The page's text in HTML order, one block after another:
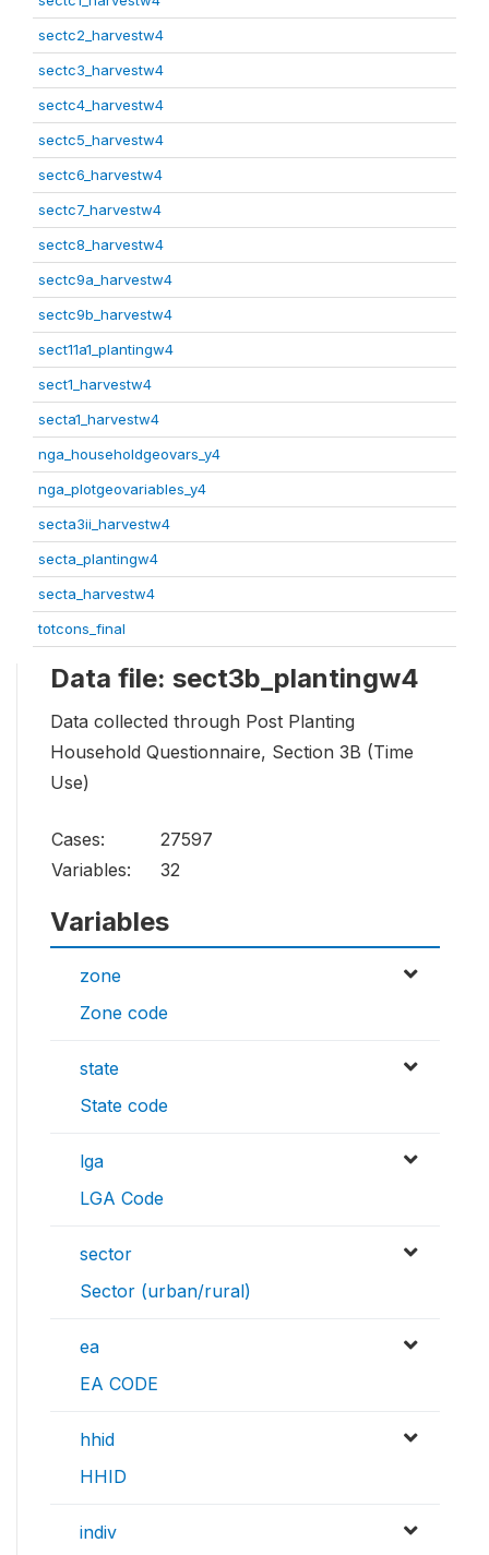
sectc2_harvestw4
sectc3_harvestw4
sectc4_harvestw4
sectc5_harvestw4
sectc6_harvestw4
sectc7_harvestw4
sectc8_harvestw4
sectc9a_harvestw4
sectc9b_harvestw4
sect11a1_plantingw4
sect1_harvestw4
secta1_harvestw4
nga_householdgeovars_y4
nga_plotgeovariables_y4
secta3ii_harvestw4
secta_plantingw4
secta_harvestw4
totcons_final
Data file: sect3b_plantingw4
Data collected through Post Planting
Household Questionnaire, Section 3B (Time
Use)
Cases:
27597
Variables:
32
Variables
zone
Zone code
state
State code
lga
LGA Code
sector
Sector (urban/rural)
ea
EA CODE
hhid
HHID
indiv